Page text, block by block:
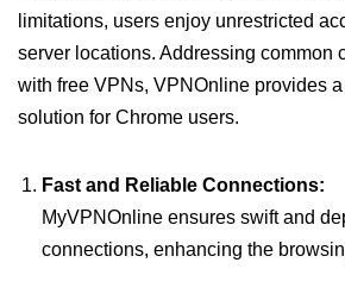
limitations, users enjoy unrestricted
server locations. Addressing common
with free VPNs, VPNOnline provides
solution for Chrome users.
Fast and Reliable Connections:
MyVPNOnline ensures swift and
connections, enhancing the